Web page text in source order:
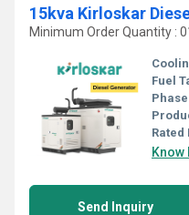
15kva Kirloskar
Minimum Order Quantity :
Fuel
Rated
Know
Send Inquiry